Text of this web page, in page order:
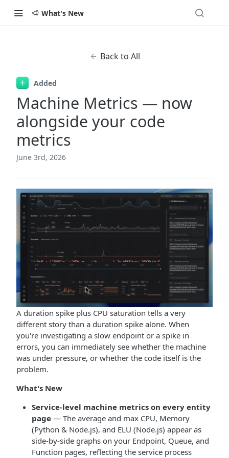
What's New
Back to All
Added
Machine Metrics — now
alongside your code
metrics
June 3rd, 2026
A duration spike plus CPU saturation tells a very
different story than a duration spike alone. When
you're investigating a slow endpoint or a spike in
errors, you can immediately see whether the machine
was under pressure, or whether the code itself is the
problem.
What's New
Service-level machine metrics on every entity
page — The average and max CPU, Memory
(Python & Node.js), and ELU (Node.js) appear as
side-by-side graphs on your Endpoint, Queue, and
Function pages, reflecting the service process